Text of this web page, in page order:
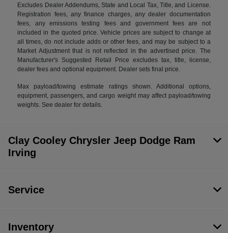
Excludes Dealer Addendums, State and Local Tax, Title, and License.
Registration fees, any finance charges, any dealer documentation
fees, any emissions testing fees and government fees are not
included in the quoted price. Vehicle prices are subject to change at
all times, do not include adds or other fees, and may be subject to a
Market Adjustment that is not reflected in the advertised price. The
Manufacturer's Suggested Retail Price excludes tax, title, license,
dealer fees and optional equipment. Dealer sets final price.
Max payload/towing estimate ratings shown. Additional options,
equipment, passengers, and cargo weight may affect payload/towing
weights. See dealer for details.
Clay Cooley Chrysler Jeep Dodge Ram
Irving
Service
Inventory